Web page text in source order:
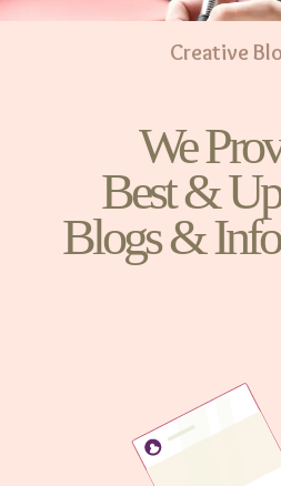
Creative
We
Best &
Blogs &